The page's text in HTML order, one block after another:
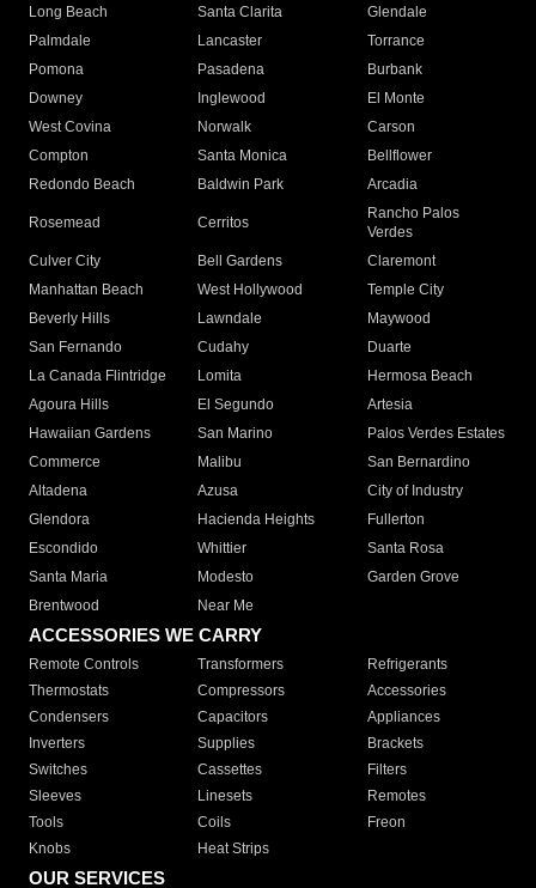
Long Beach
Santa Clarita
Glendale
Palmdale
Lancaster
Torrance
Pomona
Pasadena
Burbank
Downey
Inglewood
El Monte
West Covina
Norwalk
Carson
Compton
Santa Monica
Bellflower
Redondo Beach
Baldwin Park Arcadia
Rosemead Cerritos
Rancho Palos
Verdes
Culver City
Bell Gardens
Claremont
Manhattan Beach
West Hollywood
Temple City
Beverly Hills
Lawndale
Maywood
San Fernando
Cudahy
Duarte
La Canada Flintridge
Lomita
Hermosa Beach
Agoura Hills
El Segundo
Artesia
Hawaiian Gardens
San Marino
Palos Verdes Estates
Commerce
Malibu
San Bernardino
Altadena
Azusa
City of Industry
Glendora
Hacienda Heights
Fullerton
Escondido
Whittier
Santa Rosa
Santa Maria
Modesto
Garden Grove
Brentwood
Near Me
ACCESSORIES WE CARRY
Remote Controls Transformers
Refrigerants
Thermostats
Compressors
Accessories
Condensers
Capacitors
Appliances
Inverters
Supplies
Brackets
Switches
Cassettes
Filters
Sleeves
Linesets
Remotes
Tools
Coils
Freon
Knobs
Heat Strips
OUR SERVICES